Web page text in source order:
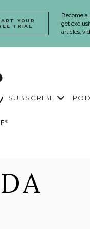
Become
get
articles,
YOUR
TRIAL
SUBSCRIBE